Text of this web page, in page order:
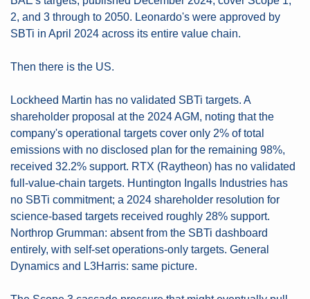
2, and 3 through to 2050. Leonardo's were approved by
SBTi in April 2024 across its entire value chain.
Then there is the US.
Lockheed Martin has no validated SBTi targets. A
shareholder proposal at the 2024 AGM, noting that the
company's operational targets cover only 2% of total
emissions with no disclosed plan for the remaining 98%,
received 32.2% support. RTX (Raytheon) has no validated
full-value-chain targets. Huntington Ingalls Industries has
no SBTi commitment; a 2024 shareholder resolution for
science-based targets received roughly 28% support.
Northrop Grumman: absent from the SBTi dashboard
entirely, with self-set operations-only targets. General
Dynamics and L3Harris: same picture.